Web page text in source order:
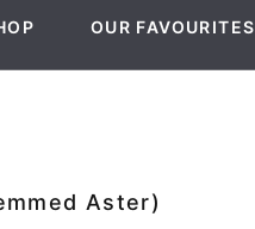
OUR FAVOURITES
Aster)